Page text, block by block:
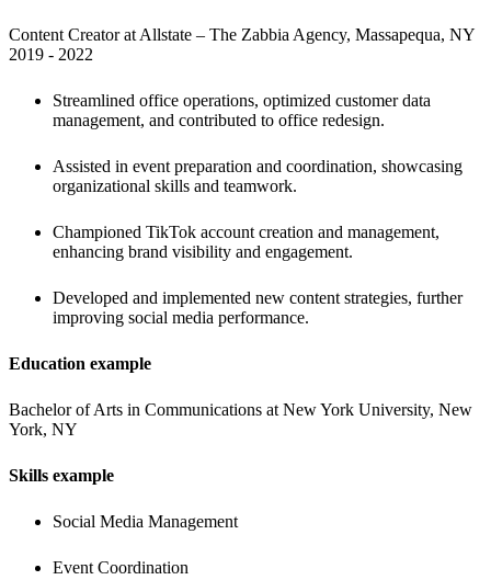
Content Creator at Allstate – The Zabbia Agency, Massapequa, NY
2019 - 2022
Streamlined office operations, optimized customer data
management, and contributed to office redesign.
Assisted in event preparation and coordination, showcasing
organizational skills and teamwork.
Championed TikTok account creation and management,
enhancing brand visibility and engagement.
Developed and implemented new content strategies, further
improving social media performance.
Education example
Bachelor of Arts in Communications at New York University, New
York, NY
Skills example
Social Media Management
Event Coordination